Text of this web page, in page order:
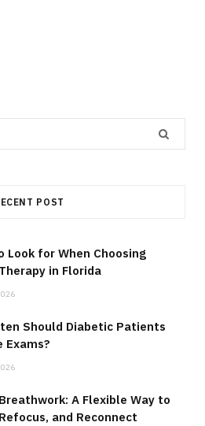
POST
Look for When Choosing
in Florida
Should Diabetic Patients
Exams?
A Flexible Way to
and Reconnect